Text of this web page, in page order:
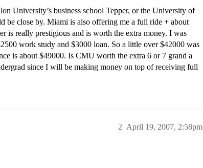
University’s business school Tepper, or the University of
be close by. Miami is also offering me a full ride + about
is really prestigious and is worth the extra money. I was
work study and $3000 loan. So a little over $42000 was
is about $49000. Is CMU worth the extra 6 or 7 grand a
since I will be making money on top of receiving full
April 19, 2007, 2:58pm
2